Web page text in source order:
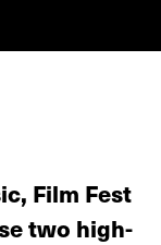
Film Fest
two high-